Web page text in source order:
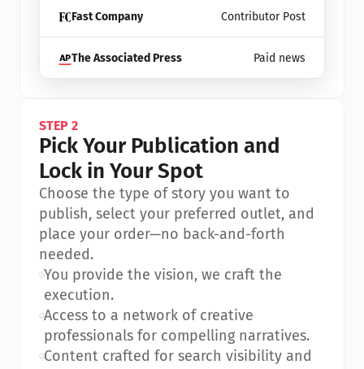
Fast Company Contributor Post
The Associated Press Paid news
STEP 2
Pick Your Publication and
Lock in Your Spot
Choose the type of story you want to
publish, select your preferred outlet, and
place your order—no back-and-forth
needed.
•You provide the vision, we craft the
execution.
•Access to a network of creative
professionals for compelling narratives.
•Content crafted for search visibility and